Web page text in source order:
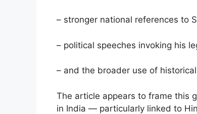
– stronger national references to
– political speeches invoking his
– and the broader use of
The article appears to frame this
in India — particularly linked to